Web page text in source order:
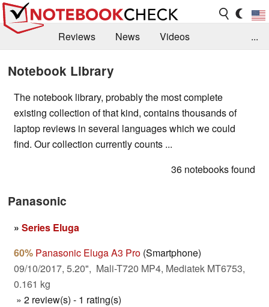
Reviews News
Videos
...
Notebook Library
The notebook library, probably the most complete
existing collection of that kind, contains thousands of
laptop reviews in several languages which we could
find. Our collection currently counts ...
36 notebooks found
Panasonic
» Series Eluga
60% Panasonic Eluga A3 Pro (Smartphone)
09/10/2017, 5.20", Mali-T720 MP4, Mediatek MT6753,
0.161 kg
» 2 review(s) - 1 rating(s)